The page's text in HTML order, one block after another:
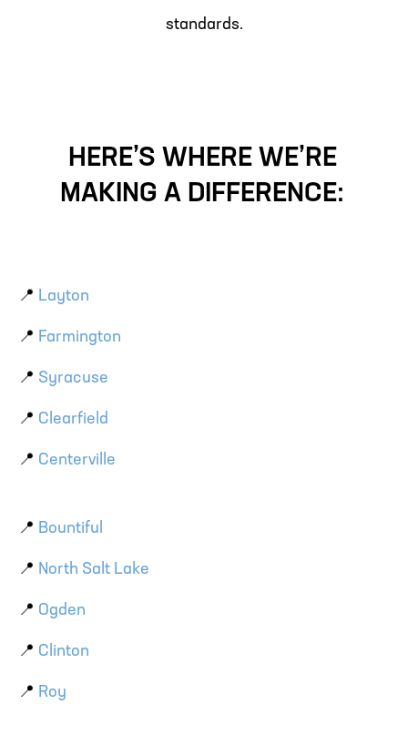
standards.
HERE’S WHERE WE’RE
MAKING A DIFFERENCE:
📍 Layton
📍 Farmington
📍 Syracuse
📍 Clearfield
📍 Centerville
📍 Bountiful
📍 North Salt Lake
📍 Ogden
📍 Clinton
📍 Roy